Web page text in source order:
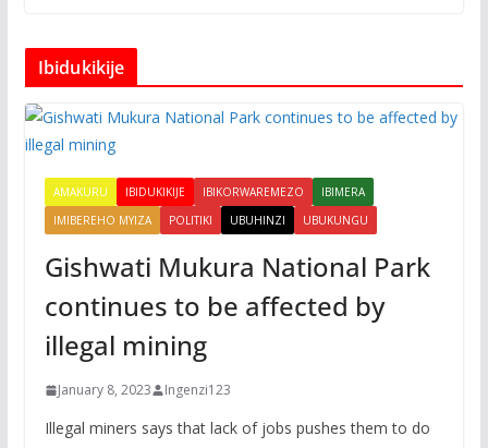
Ibidukikije
AMAKURU IBIDUKIKIJE IBIKORWAREMEZO
IBIMERA
IMIBEREHO MYIZA
POLITIKI UBUHINZI UBUKUNGU
Gishwati Mukura National Park
continues to be affected by
illegal mining
January 8, 2023 Ingenzi123
Illegal miners says that lack of jobs pushes them to do